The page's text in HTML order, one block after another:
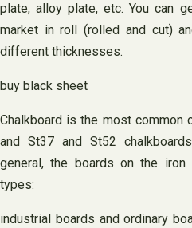
plate, alloy plate, etc. You can
market in roll (rolled and cut)
different thicknesses.
buy black sheet
Chalkboard is the most common
and St37 and St52
general, the boards on the
types:
industrial boards and ordinary